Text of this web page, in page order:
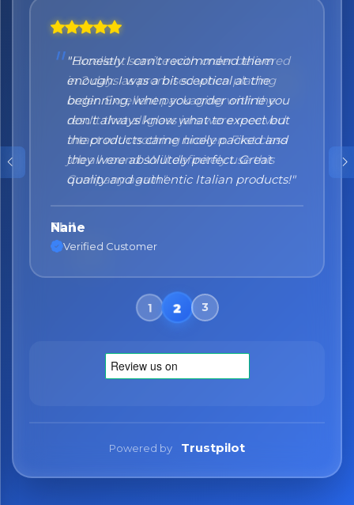
"Honestly I can't recommend them
enough. I was a bit sceptical at the
beginning, when you order online you
don't always know what to expect but
the products came nicely packed and
they were absolutely perfect. Great
quality and authentic Italian products!"
Nane
Verified Customer
Powered by Trustpilot